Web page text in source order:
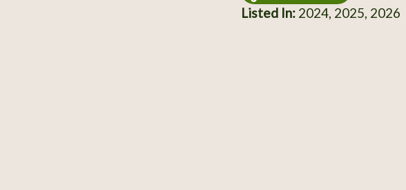
Listed In:2024, 2025, 2026